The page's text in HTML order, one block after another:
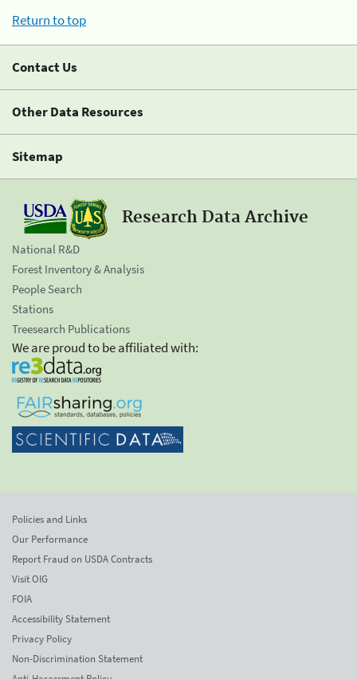
Return to top
Contact Us
Other Data Resources
Sitemap
Research Data Archive
National R&D
Forest Inventory & Analysis
People Search
Stations
Treesearch Publications
We are proud to be affiliated with:
Policies and Links
Our Performance
Report Fraud on USDA Contracts
Visit OIG
FOIA
Accessibility Statement
Privacy Policy
Non-Discrimination Statement